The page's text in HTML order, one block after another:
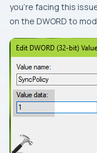
you’re facing this
on the DWORD to